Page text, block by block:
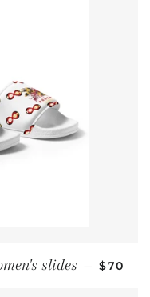
slides — $70